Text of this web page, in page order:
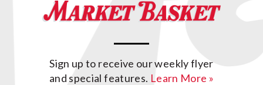
Sign up to receive our weekly flyer
and special features. Learn More »